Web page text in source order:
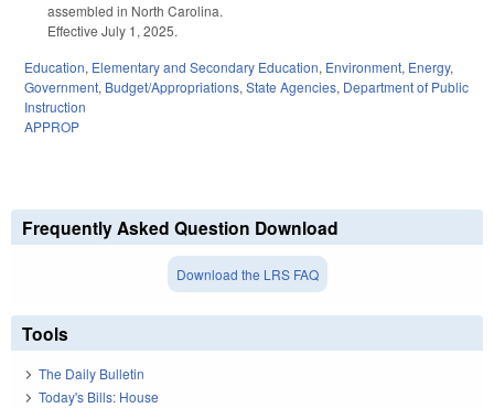
assembled in North Carolina.
Effective July 1, 2025.
Education, Elementary and Secondary Education, Environment, Energy,
Government, Budget/Appropriations, State Agencies, Department of Public
Instruction
APPROP
Frequently Asked Question Download
Download the LRS FAQ
Tools
The Daily Bulletin
Today's Bills: House